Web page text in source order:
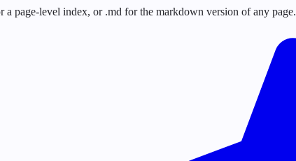
page-level index, or .md for the markdown version of any page.